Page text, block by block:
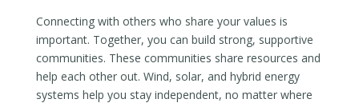
Connecting with others who share your values is
important. Together, you can build strong, supportive
communities. These communities share resources and
help each other out. Wind, solar, and hybrid energy
systems help you stay independent, no matter where